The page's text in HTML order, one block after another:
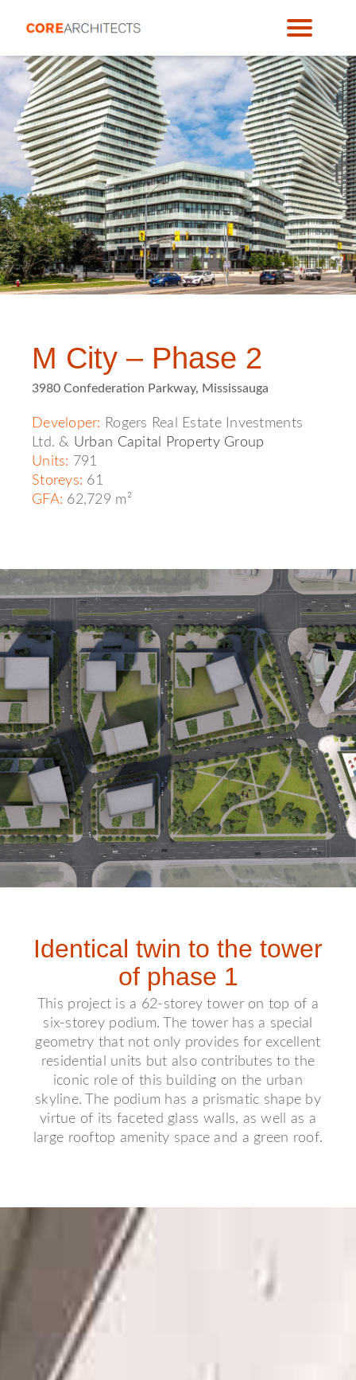
M City – Phase 2
3980 Confederation Parkway, Mississauga
Developer: Rogers Real Estate Investments
Ltd. & Urban Capital Property Group
Units: 791
Storeys: 61
GFA: 62,729 m²
Identical twin to the tower
of phase 1
This project is a 62-storey tower on top of a
six-storey podium. The tower has a special
geometry that not only provides for excellent
residential units but also contributes to the
iconic role of this building on the urban
skyline. The podium has a prismatic shape by
virtue of its faceted glass walls, as well as a
large rooftop amenity space and a green roof.